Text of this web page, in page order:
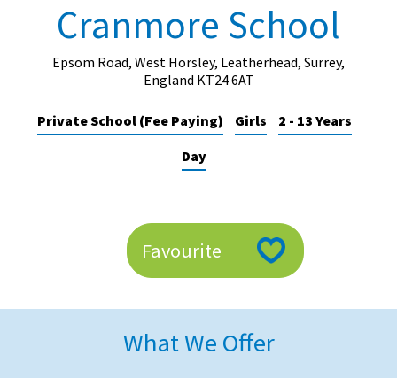
Holiday Clubs
UK Best Private Schools
UK Best Boarding Schools
Cranmore School
Epsom Road, West Horsley, Leatherhead, Surrey,
England KT24 6AT
Private School (Fee Paying) Girls
2 - 13 Years
Day
Favourite
What We Offer